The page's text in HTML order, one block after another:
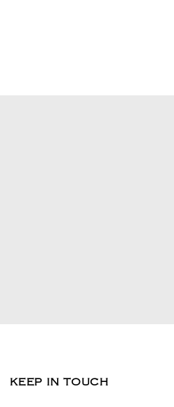
KEEP IN TOUCH